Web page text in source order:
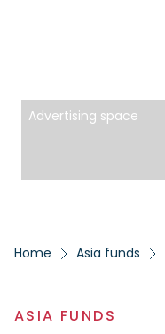
Advertising space
Home Asia funds
ASIA FUNDS